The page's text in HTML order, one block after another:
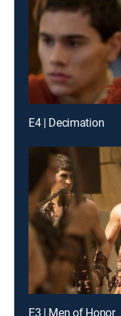
E4 | Decimation
E3 | Men of Honor